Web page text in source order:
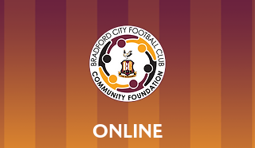
ONLINE